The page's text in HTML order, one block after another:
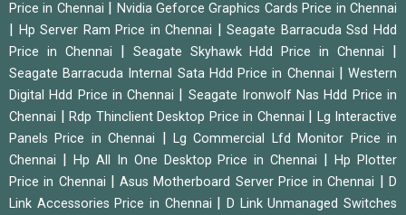
Price in Chennai
Nvidia Geforce Graphics Cards Price in Chennai
Hp Server Ram Price in Chennai |Seagate Barracuda Ssd Hdd
Price in Chennai
Seagate Skyhawk Hdd Price in Chennai
Seagate Barracuda Internal Sata Hdd Price in Chennai |Western
Digital Hdd Price in Chennai
Seagate Ironwolf Nas Hdd Price in
Chennai
Rdp Thinclient Desktop Price in Chennai
Lg Interactive
Panels Price in Chennai
|Lg Commercial Lfd Monitor Price in
Chennai
Hp All In One Desktop Price in Chennai |Hp Plotter
Price in Chennai
|Asus Motherboard Server Price in Chennai |D
Link Accessories Price in Chennai
|D Link Unmanaged Switches